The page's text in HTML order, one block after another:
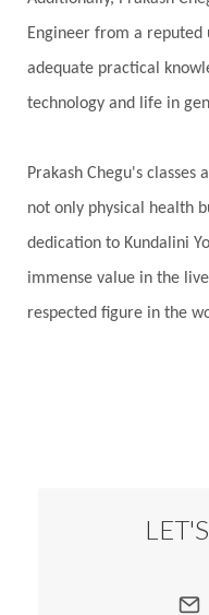
Engineer from a reputed
adequate practical
technology and life in
Prakash Chegu's
not only physical health
dedication to Kundalini
immense value in the
respected figure in the